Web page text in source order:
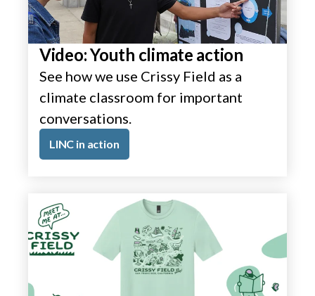
Video: Youth climate action
See how we use Crissy Field as a
climate classroom for important
conversations.
LINC in action